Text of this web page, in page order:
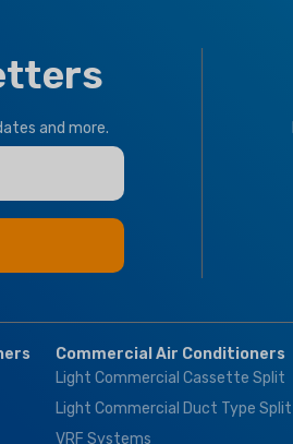
and more.
Commercial Air Conditioners
Light Commercial Cassette Split
Light Commercial Duct Type Split
VRF Systems